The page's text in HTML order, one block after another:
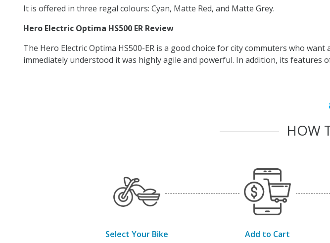
It is offered in three regal colours: Cyan, Matte Red, and Matte Grey.
Hero Electric Optima HS500 ER Review
The Hero Electric Optima HS500-ER is a good choice for city commuters who
immediately understood it was highly agile and powerful. In addition, its features
HOW
Select Your Bike Add to Cart